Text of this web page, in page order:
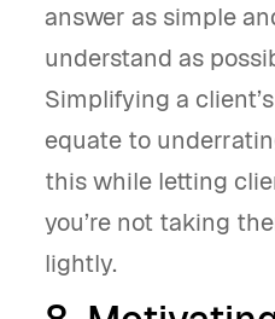
answer as simple
understand as
Simplifying a
equate to
this while letting
you’re not taking
lightly.